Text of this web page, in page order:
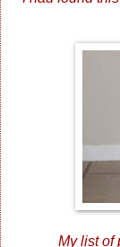
My list of